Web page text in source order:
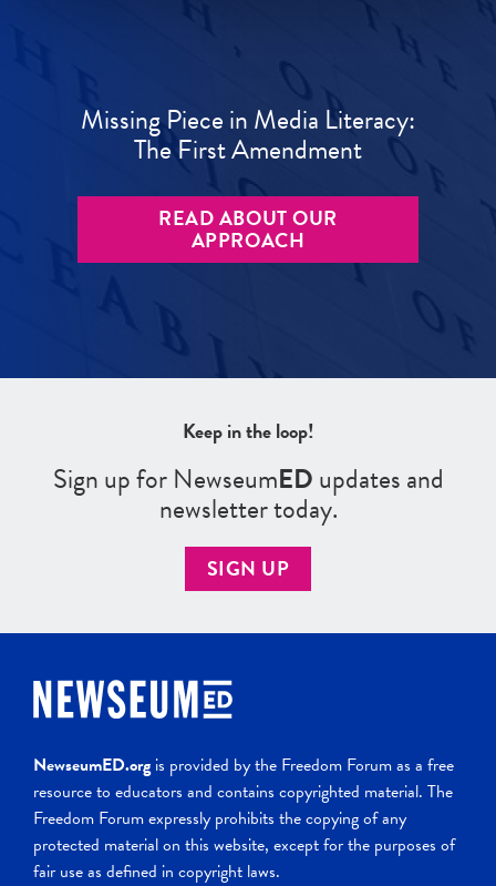
Missing Piece in Media Literacy:
The First Amendment
READ ABOUT OUR
APPROACH
Keep in the loop!
Sign up for NewseumEDupdates and
newsletter today.
SIGN UP
NewseumED.org is provided by the Freedom Forum as a free
resource to educators and contains copyrighted material. The
Freedom Forum expressly prohibits the copying of any
protected material on this website, except for the purposes of
fair use as defined in copyright laws.